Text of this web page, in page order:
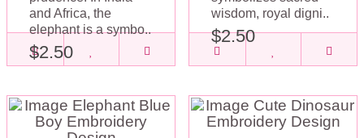
and Africa, the
elephant is a symbo..
$2.50
wisdom, royal digni..
$2.50